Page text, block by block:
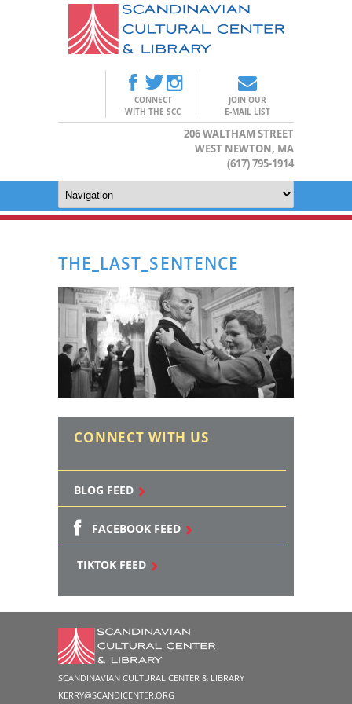
CONNECT
WITH THE SCC
JOIN OUR
E-MAIL LIST
206 WALTHAM STREET
WEST NEWTON, MA
(617) 795-1914
THE_LAST_SENTENCE
CONNECT WITH US
BLOG FEED
FACEBOOK FEED
TIKTOK FEED
SCANDINAVIAN CULTURAL CENTER & LIBRARY
KERRY@SCANDICENTER.ORG